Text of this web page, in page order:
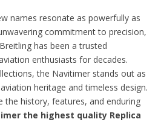
names resonate as powerfully as
commitment to precision,
has been a trusted
enthusiasts for decades.
the Navitimer stands out as
heritage and timeless design.
the history, features, and enduring
the highest quality Replica